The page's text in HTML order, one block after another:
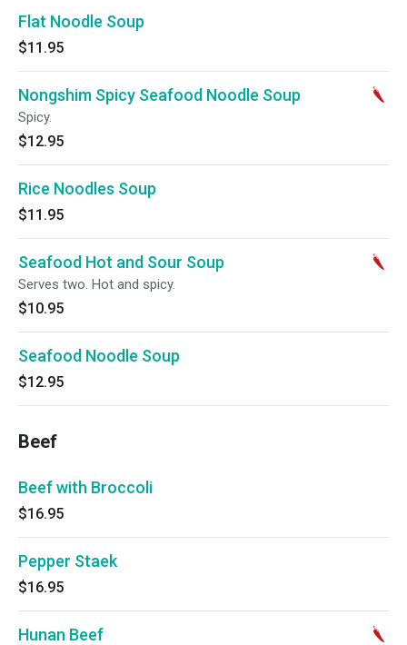
Flat Noodle Soup
$11.95
Nongshim Spicy Seafood Noodle Soup
Spicy.
$12.95
Rice Noodles Soup
$11.95
Seafood Hot and Sour Soup
Serves two. Hot and spicy.
$10.95
Seafood Noodle Soup
$12.95
Beef
Beef with Broccoli
$16.95
Pepper Staek
$16.95
Hunan Beef